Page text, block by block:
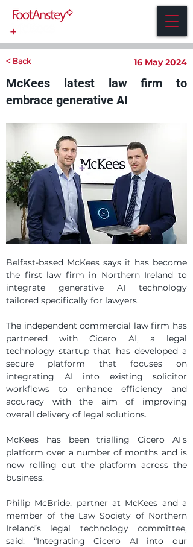
< Back 16 May 2024
McKees latest law firm to
embrace generative AI
Belfast-based McKees says it has become
the first law firm in Northern Ireland to
integrate generative AI technology
tailored specifically for lawyers.
The independent commercial law firm has
partnered with Cicero AI, a legal
technology startup that has developed a
secure platform that focuses on
integrating AI into existing solicitor
workflows to enhance efficiency and
accuracy with the aim of improving
overall delivery of legal solutions.
McKees has been trialling Cicero AI’s
platform over a number of months and is
now rolling out the platform across the
business.
Philip McBride, partner at McKees and a
member of the Law Society of Northern
Ireland’s legal technology committee,
said: “Integrating Cicero AI into our